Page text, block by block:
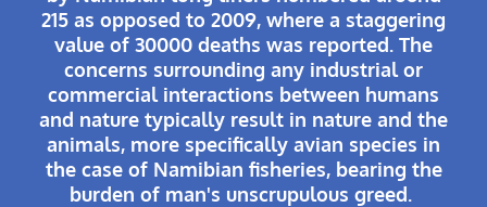
215 as opposed to 2009, where a staggering
value of 30000 deaths was reported. The
concerns surrounding any industrial or
commercial interactions between humans
and nature typically result in nature and the
animals, more specifically avian species in
the case of Namibian fisheries, bearing the
burden of man's unscrupulous greed.